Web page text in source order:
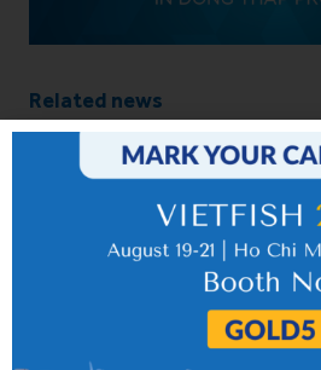
Related news